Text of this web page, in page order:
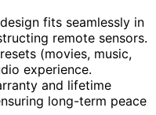
fits seamlessly in
remote sensors.
(movies, music,
experience.
and lifetime
long-term peace